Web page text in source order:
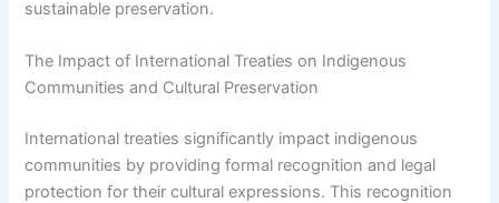
sustainable preservation.
The Impact of International Treaties on Indigenous
Communities and Cultural Preservation
International treaties significantly impact indigenous
communities by providing formal recognition and legal
protection for their cultural expressions. This recognition